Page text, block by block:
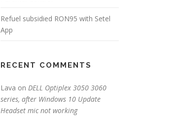
Refuel subsidied RON95 with Setel
App
RECENT COMMENTS
Lava on DELL Optiplex 3050 3060
series, after Windows 10 Update
Headset mic not working